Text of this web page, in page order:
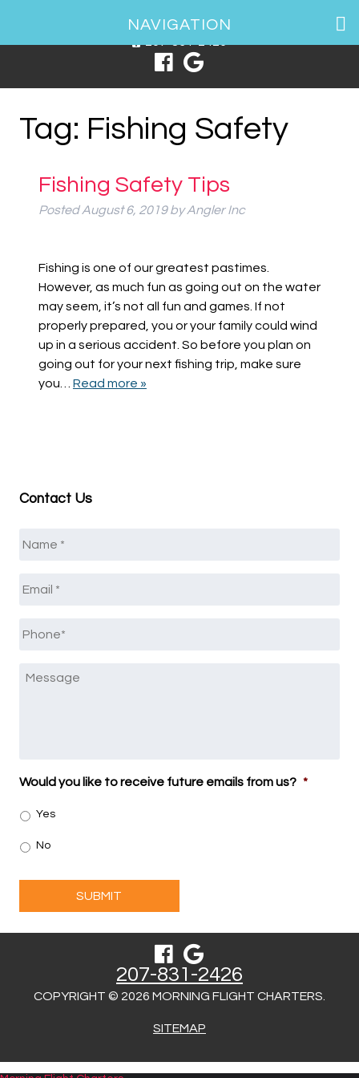
1 Spring Point Dr, South Portland, ME 04106
NAVIGATION
Tag: Fishing Safety
Fishing Safety Tips
PostedAugust 6, 2019 by Angler Inc
Fishing is one of our greatest pastimes.
However, as much fun as going out on the water
may seem, it’s not all fun and games. If not
properly prepared, you or your family could wind
up in a serious accident. So before you plan on
going out for your next fishing trip, make sure
you… Read more »
Contact Us
Message
Would you like to receive future emails from us? *
Yes
No
SUBMIT
207-831-2426
COPYRIGHT © 2026 MORNING FLIGHT CHARTERS.
SITEMAP